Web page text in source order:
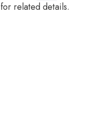
for related details.